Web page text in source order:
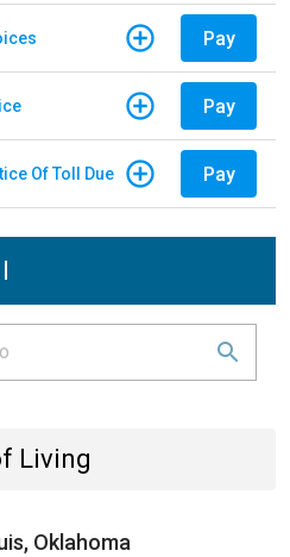
Pay
Pay
Of Toll Due Pay
Living
Oklahoma